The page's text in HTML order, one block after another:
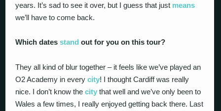
years. It’s sad to see it over, but I guess that just means
we’ll have to come back.
Which datesstand out for you on this tour?
They all kind of blur together – it feels like we’ve played an
O2 Academy in everycity! I thought Cardiff was really
nice. I don’t know thecity that well and we’ve only been to
Wales a few times, I really enjoyed getting back there. Last